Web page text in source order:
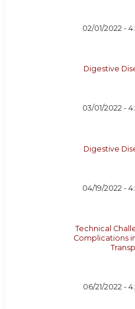
02/01/2022 -
Digestive
03/01/2022 -
Digestive
04/19/2022 -
Technical
Complications
06/21/2022 -